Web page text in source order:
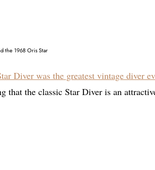
the 1968 Oris Star
Diver was the greatest vintage diver
that the classic Star Diver is an